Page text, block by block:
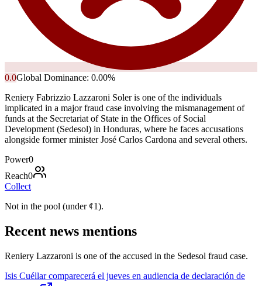
0.0Global Dominance: 0.00%
Reniery Fabrizzio Lazzaroni Soler is one of the individuals
implicated in a major fraud case involving the mismanagement of
funds at the Secretariat of State in the Offices of Social
Development (Sedesol) in Honduras, where he faces accusations
alongside former minister José Carlos Cardona and several others.
Power0
Reach0
Collect
Not in the pool (under ¢1).
Recent news mentions
Reniery Lazzaroni is one of the accused in the Sedesol fraud case.
Isis Cuéllar comparecerá el jueves en audiencia de declaración de